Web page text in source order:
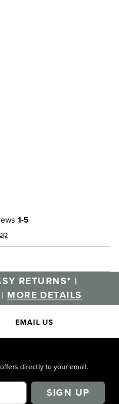
1-5
RETURNS* |
MORE DETAILS
EMAIL US
directly to your email.
SIGN UP